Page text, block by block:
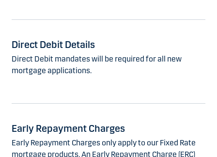
Direct Debit Details
Direct Debit mandates will be required for all new
mortgage applications.
Early Repayment Charges
Early Repayment Charges only apply to our Fixed Rate
mortgage products. An Early Repayment Charge (ERC)